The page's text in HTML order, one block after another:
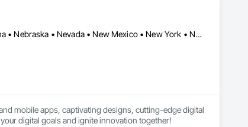
Sterling, VA • Arizona • California • Colorado • Idaho • Kansas • Montana • Nebraska • Nevada • New Mexico • New York • North Dakota • Oklahoma • Oregon • Texas • Utah • Washington • Wyoming
mobile apps, captivating designs, cutting-edge digital
digital goals and ignite innovation together!